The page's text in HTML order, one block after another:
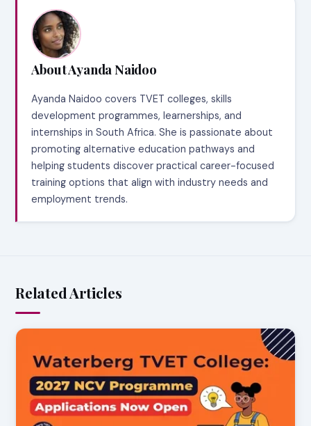
About Ayanda Naidoo
Ayanda Naidoo covers TVET colleges, skills
development programmes, learnerships, and
internships in South Africa. She is passionate about
promoting alternative education pathways and
helping students discover practical career-focused
training options that align with industry needs and
employment trends.
Related Articles